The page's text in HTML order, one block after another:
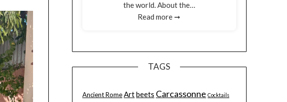
the world. About the…
Read more ➞
TAGS
Ancient Rome Artbeets Carcassonne Cocktails